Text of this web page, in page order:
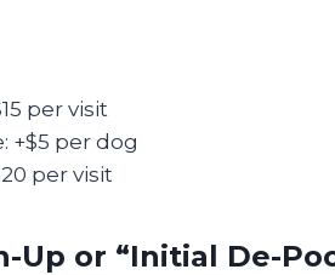
per visit
+$5 per dog
per visit
Up or “Initial De-